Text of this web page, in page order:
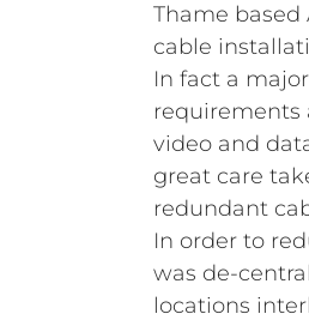
Thame
cable
In fact a
requirements
video and
great care
redundant
In order to
was
locations